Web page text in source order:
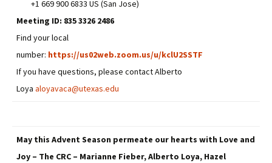
+1 669 900 6833 US (San Jose)
Meeting ID: 835 3326 2486
Find your local
number: https://us02web.zoom.us/u/kclU2SSTF
If you have questions, please contact Alberto
Loya aloyavaca@utexas.edu
May this Advent Season permeate our hearts with Love and
Joy – The CRC – Marianne Fieber, Alberto Loya, Hazel